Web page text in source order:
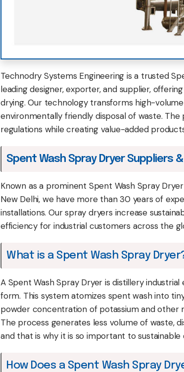
Technodry Systems Engineering is a trusted
leading designer, exporter, and supplier,
drying. Our technology transforms high-
environmentally friendly disposal of waste.
regulations while creating value-added
Spent Wash Spray Dryer Suppliers
Known as a prominent Spent Wash Spray
New Delhi, we have more than 30 years of
installations. Our spray dryers increase
efficiency for industrial customers across the
What is a Spent Wash Spray
A Spent Wash Spray Dryer is distillery
form. This system atomizes spent wash into
powder concentration of potassium and other
The process generates less volume of waste,
and that is why it is so important to sustainable
How Does a Spent Wash Spray